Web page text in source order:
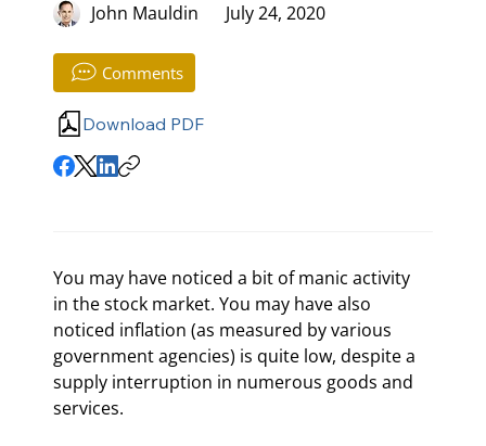
John Mauldin July 24, 2020
Comments
Download PDF
You may have noticed a bit of manic activity
in the stock market. You may have also
noticed inflation (as measured by various
government agencies) is quite low, despite a
supply interruption in numerous goods and
services.